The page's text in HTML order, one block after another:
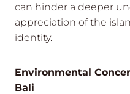
can hinder a deeper
appreciation of the
identity.
Environmental
Bali